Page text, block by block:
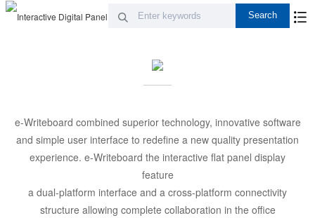
e-Writeboard combined superior technology, innovative software
and simple user interface to redefine a new quality presentation
experience. e-Writeboard the interactive flat panel display
feature
a dual-platform interface and a cross-platform connectivity
structure allowing complete collaboration in the office